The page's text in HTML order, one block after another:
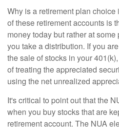
Why is a retirement plan
of these retirement accounts is
money today but rather at
you take a distribution. If you
the sale of stocks in your
of treating the appreciated
using the net unrealized
It's critical to point out that the
when you buy stocks that are
retirement account. The NUA